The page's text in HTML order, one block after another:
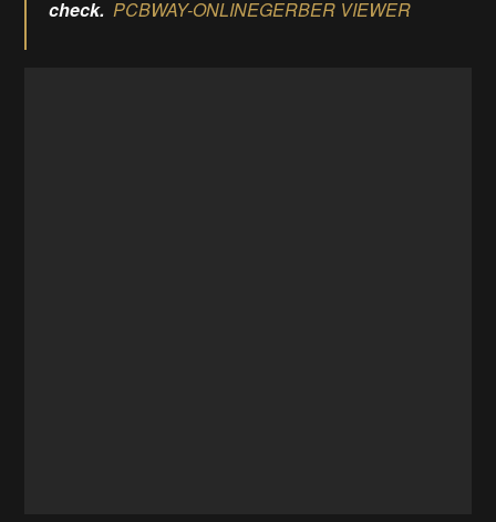
check. PCBWAY-ONLINEGERBER VIEWER